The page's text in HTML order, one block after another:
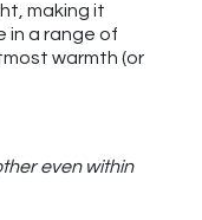
making it
in a range of
warmth (or
even within